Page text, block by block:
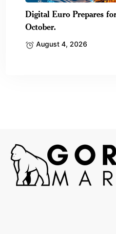
Digital Euro Prepares
October.
August 4, 2026